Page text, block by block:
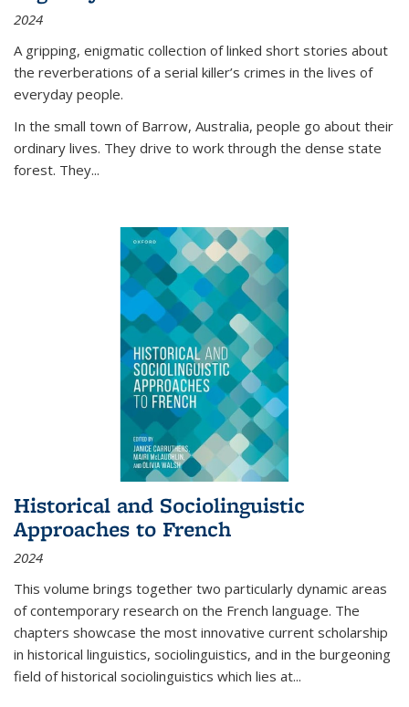
2024
A gripping, enigmatic collection of linked short stories about
the reverberations of a serial killer’s crimes in the lives of
everyday people.
In the small town of Barrow, Australia, people go about their
ordinary lives. They drive to work through the dense state
forest. They...
Historical and Sociolinguistic
Approaches to French
2024
This volume brings together two particularly dynamic areas
of contemporary research on the French language. The
chapters showcase the most innovative current scholarship
in historical linguistics, sociolinguistics, and in the burgeoning
field of historical sociolinguistics which lies at...